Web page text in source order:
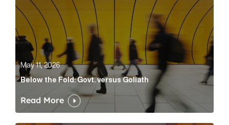
May 11, 2026
Below the Fold: Govt. versus Goliath
Read More